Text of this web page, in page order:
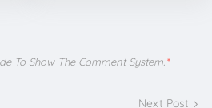
To Show The Comment System. *
Next Post